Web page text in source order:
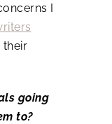
I
their
going
to?